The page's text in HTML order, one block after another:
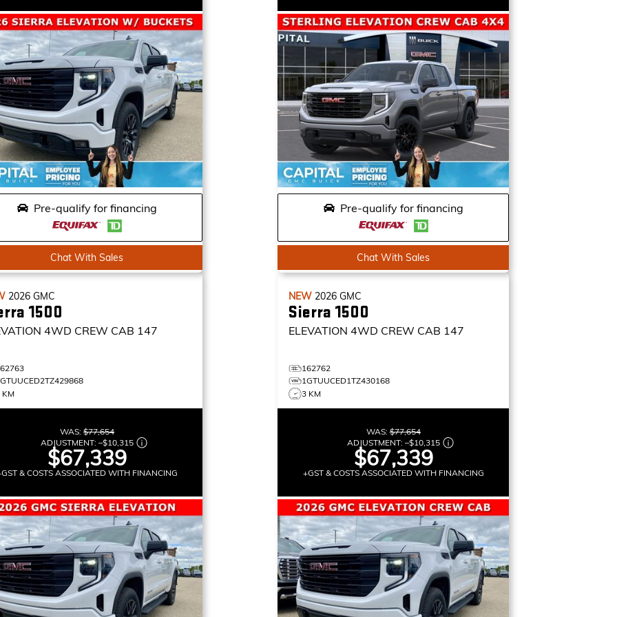
Pre-qualify for financing
Chat With Sales
Pre-qualify for financing
Chat With Sales
2026GMC
1500
4WD CREW CAB 147
KM
WAS:$77,654
ADJUSTMENT: –$10,315
$67,339
& COSTS ASSOCIATED WITH FINANCING
NEW 2026GMC
Sierra 1500
ELEVATION 4WD CREW CAB 147
162762
1GTUUCED1TZ430168
3 KM
WAS:$77,654
ADJUSTMENT: –$10,315
$67,339
+GST & COSTS ASSOCIATED WITH FINANCING